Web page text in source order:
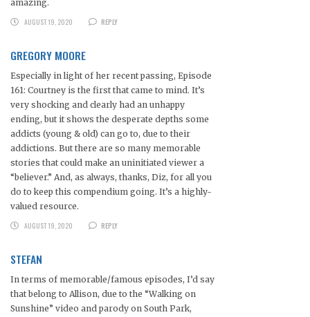
amazing.
AUGUST 19, 2020
REPLY
GREGORY MOORE
Especially in light of her recent passing, Episode
161: Courtney is the first that came to mind. It’s
very shocking and clearly had an unhappy
ending, but it shows the desperate depths some
addicts (young & old) can go to, due to their
addictions. But there are so many memorable
stories that could make an uninitiated viewer a
“believer.” And, as always, thanks, Diz, for all you
do to keep this compendium going. It’s a highly-
valued resource.
AUGUST 19, 2020
REPLY
STEFAN
In terms of memorable/famous episodes, I’d say
that belong to Allison, due to the “Walking on
Sunshine” video and parody on South Park,